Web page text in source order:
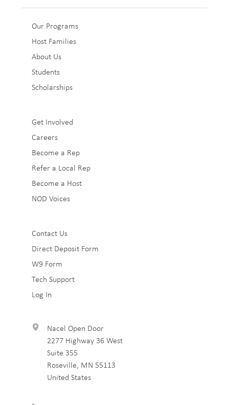
Sub
Footer
1
Our Programs
Host Families
About Us
Students
Scholarships
Sub
Footer
2
Get Involved
Careers
Become a Rep
Refer a Local Rep
Become a Host
NOD Voices
Sub
Footer
3
Contact Us
Direct Deposit Form
W9 Form
Tech Support
Log In
Nacel Open Door
2277 Highway 36 West
Suite 355
Roseville, MN 55113
United States